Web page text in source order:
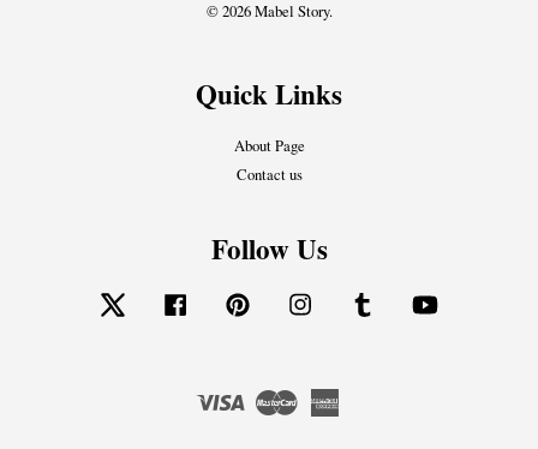
© 2026 Mabel Story.
Quick Links
About Page
Contact us
Follow Us
Twitter Facebook Pinterest Instagram Tumblr
Visa Master